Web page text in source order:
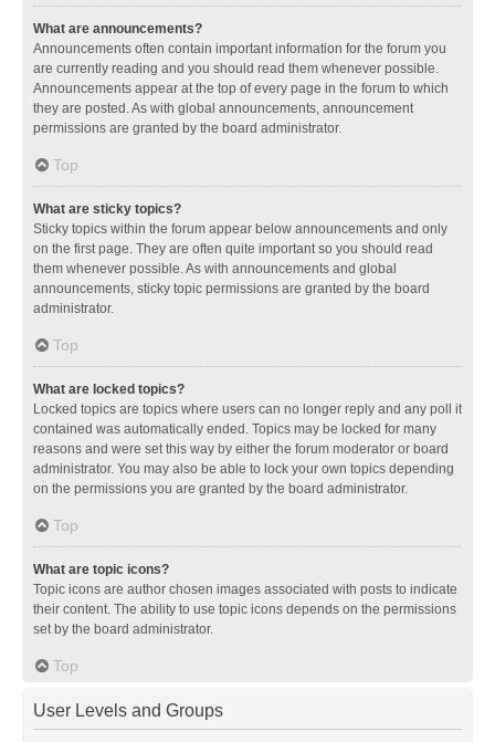
What are announcements?
Announcements often contain important information for the forum you
are currently reading and you should read them whenever possible.
Announcements appear at the top of every page in the forum to which
they are posted. As with global announcements, announcement
permissions are granted by the board administrator.
Top
What are sticky topics?
Sticky topics within the forum appear below announcements and only
on the first page. They are often quite important so you should read
them whenever possible. As with announcements and global
announcements, sticky topic permissions are granted by the board
administrator.
Top
What are locked topics?
Locked topics are topics where users can no longer reply and any poll it
contained was automatically ended. Topics may be locked for many
reasons and were set this way by either the forum moderator or board
administrator. You may also be able to lock your own topics depending
on the permissions you are granted by the board administrator.
Top
What are topic icons?
Topic icons are author chosen images associated with posts to indicate
their content. The ability to use topic icons depends on the permissions
set by the board administrator.
Top
User Levels and Groups